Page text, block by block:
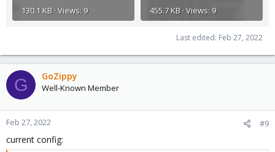
130.1 KB · Views: 9
455.7 KB · Views: 9
Last edited: Feb 27, 2022
G GoZippy
Well-Known Member
Feb 27, 2022 #9
current config: